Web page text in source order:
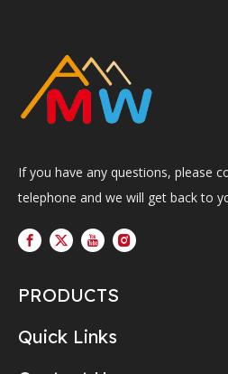
If you have any questions, please
telephone and we will get back to
PRODUCTS
Quick Links